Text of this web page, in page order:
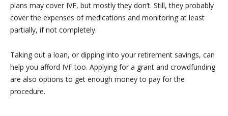
plans may cover IVF, but mostly they don’t. Still, they probably
cover the expenses of medications and monitoring at least
partially, if not completely.
Taking out a loan, or dipping into your retirement savings, can
help you afford IVF too. Applying for a grant and crowdfunding
are also options to get enough money to pay for the
procedure.